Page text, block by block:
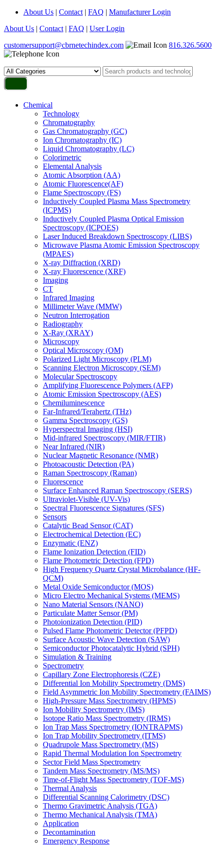
About Us | Contact | FAQ | Manufacturer Login
About Us | Contact | FAQ | User Login
customersupport@cbrnetechindex.com
816.326.5600
Chemical
Technology
Chromatography
Gas Chromatography (GC)
Ion Chromatography (IC)
Liquid Chromatography (LC)
Colorimetric
Elemental Analysis
Atomic Absorption (AA)
Atomic Fluorescence(AF)
Flame Spectroscopy (FS)
Inductively Coupled Plasma Mass Spectrometry
(ICPMS)
Inductively Coupled Plasma Optical Emission
Spectroscopy (ICPOES)
Laser Induced Breakdown Spectroscopy (LIBS)
Microwave Plasma Atomic Emission Spectroscopy
(MPAES)
X-ray Diffraction (XRD)
X-ray Fluorescence (XRF)
Imaging
CT
Infrared Imaging
Millimeter Wave (MMW)
Neutron Interrogation
Radiography
X-Ray (XRAY)
Microscopy
Optical Microscopy (OM)
Polarized Light Microscopy (PLM)
Scanning Electron Microscopy (SEM)
Molecular Spectroscopy
Amplifying Fluorescence Polymers (AFP)
Atomic Emission Spectroscopy (AES)
Chemiluminescence
Far-Infrared/Terahertz (THz)
Gamma Spectroscopy (GS)
Hyperspectral Imaging (HSI)
Mid-infrared Spectroscopy (MIR/FTIR)
Near Infrared (NIR)
Nuclear Magnetic Resonance (NMR)
Photoacoustic Detection (PA)
Raman Spectroscopy (Raman)
Fluorescence
Surface Enhanced Raman Spectroscopy (SERS)
Ultraviolet-Visible (UV-Vis)
Spectral Fluorescence Signatures (SFS)
Sensors
Catalytic Bead Sensor (CAT)
Electrochemical Detection (EC)
Enzymatic (ENZ)
Flame Ionization Detection (FID)
Flame Photometric Detection (FPD)
High Frequency Quartz Crystal Microbalance (HF-
QCM)
Metal Oxide Semiconductor (MOS)
Micro Electro Mechanical Systems (MEMS)
Nano Material Sensors (NANO)
Particulate Matter Sensor (PM)
Photoionization Detection (PID)
Pulsed Flame Photometric Detector (PFPD)
Surface Acoustic Wave Detection (SAW)
Semiconductor Photocatalytic Hybrid (SPH)
Simulation & Training
Spectrometry
Capillary Zone Electrophoresis (CZE)
Differential Ion Mobility Spectrometry (DMS)
Field Asymmetric Ion Mobility Spectrometry (FAIMS)
High-Pressure Mass Spectrometry (HPMS)
Ion Mobility Spectrometry (IMS)
Isotope Ratio Mass Spectrometry (IRMS)
Ion Trap Mass Spectrometry (IONTRAPMS)
Ion Trap Mobility Spectrometry (ITMS)
Quadrupole Mass Spectrometry (MS)
Rapid Thermal Modulation Ion Spectrometry
Sector Field Mass Spectrometry
Tandem Mass Spectrometry (MS/MS)
Time-of-Flight Mass Spectrometry (TOF-MS)
Thermal Analysis
Differential Scanning Calorimetry (DSC)
Thermo Gravimetric Analysis (TGA)
Thermo Mechanical Analysis (TMA)
Application
Decontamination
Emergency Response